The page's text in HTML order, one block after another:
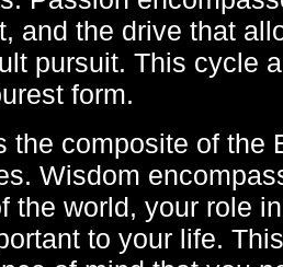
and the drive that
pursuit. This cycle
form.
the composite of the
Wisdom
the world, your role
to your life.